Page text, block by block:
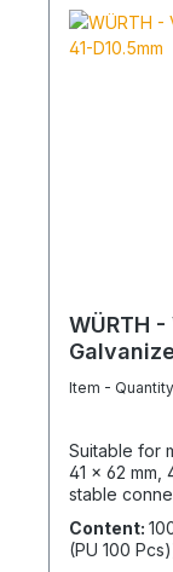
WÜRTH
Item -
Suitable for
41 x 62 mm,
stable
structures.
Length: 47
Hole Width:
Content:
(PU 100